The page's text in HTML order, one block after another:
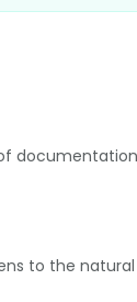
to the